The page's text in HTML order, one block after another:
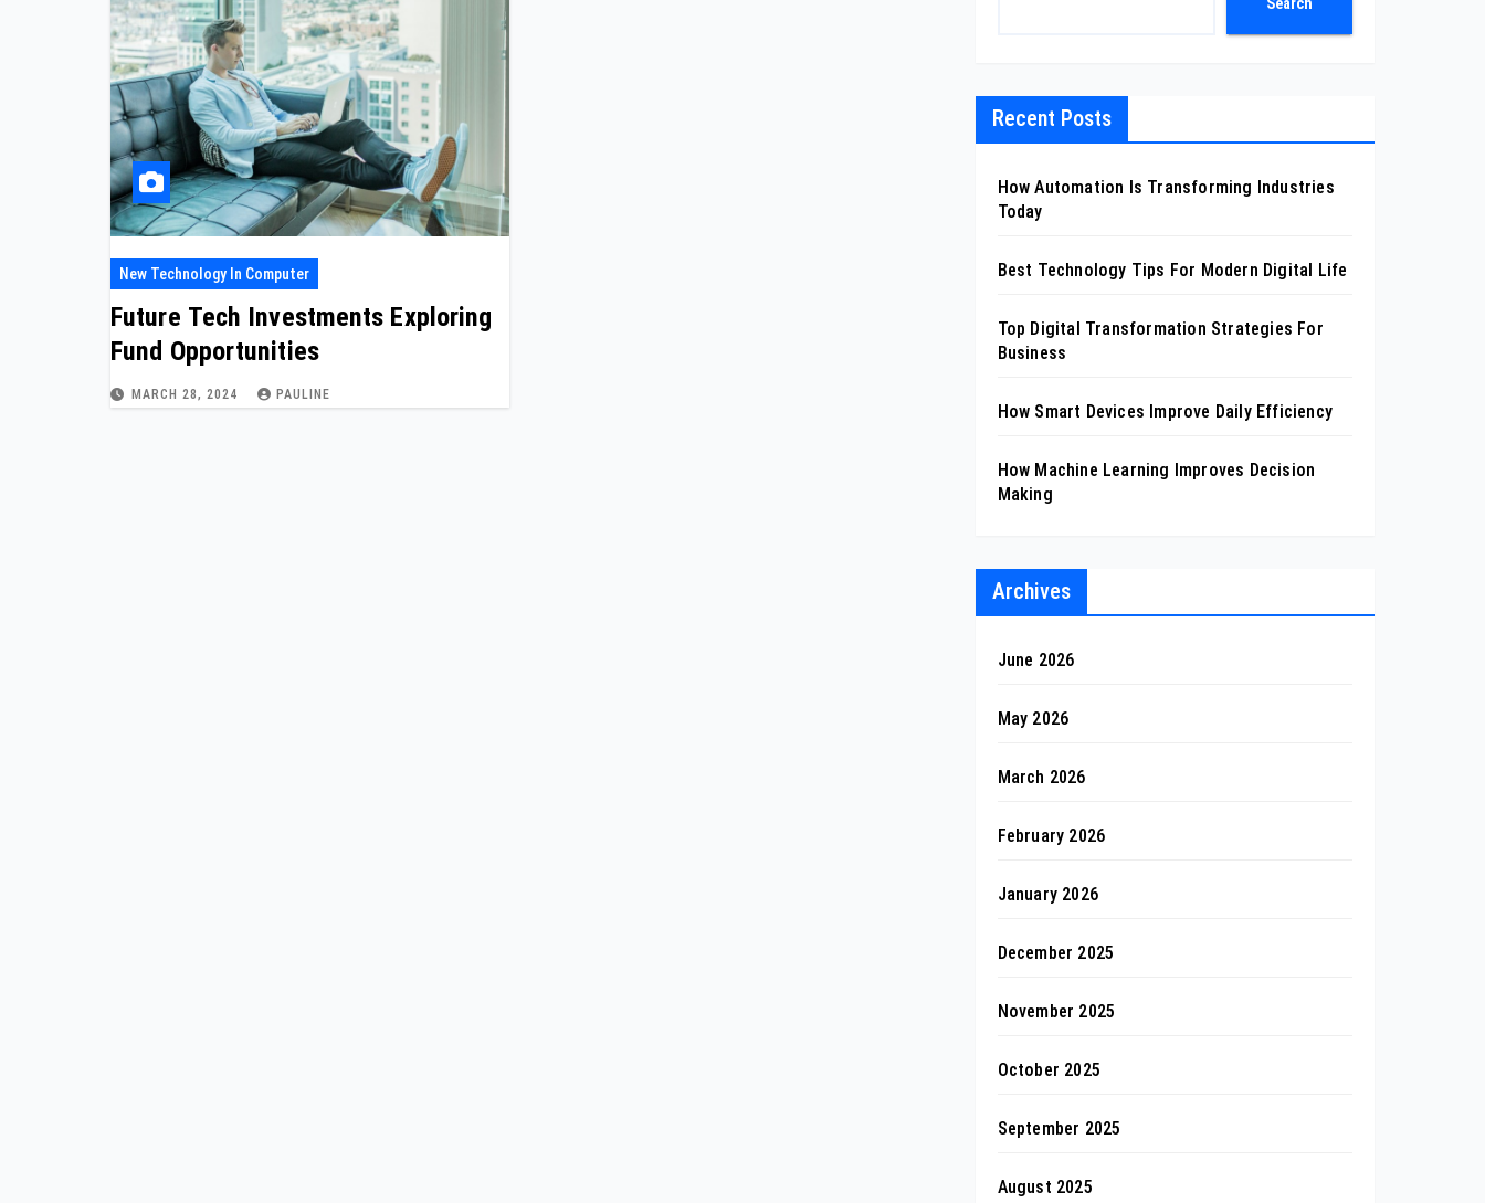
New Technology In Computer
Future Tech Investments Exploring
Fund Opportunities
MARCH 28, 2024 PAULINE
Recent Posts
How Automation Is Transforming Industries
Today
Best Technology Tips For Modern Digital Life
Top Digital Transformation Strategies For
Business
How Smart Devices Improve Daily Efficiency
How Machine Learning Improves Decision
Making
Archives
June 2026
May 2026
March 2026
February 2026
January 2026
December 2025
November 2025
October 2025
September 2025
August 2025